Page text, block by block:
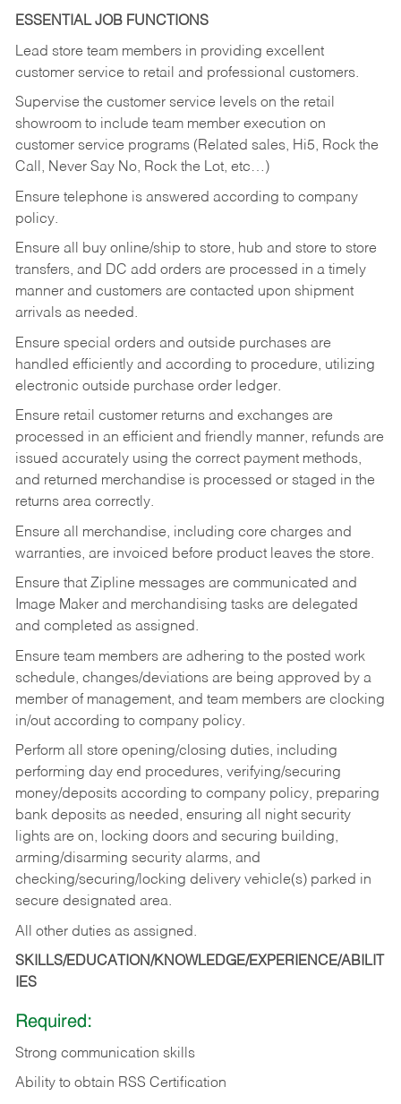
ESSENTIAL JOB FUNCTIONS
Lead store team members in providing excellent
customer service to retail and professional customers.
Supervise the customer service levels on the retail
showroom to include team member execution on
customer service programs (Related sales, Hi5, Rock the
Call, Never Say No, Rock the Lot, etc…)
Ensure telephone is answered according to company
policy.
Ensure all buy online/ship to store, hub and store to store
transfers, and DC add orders are processed in a timely
manner and customers are contacted upon shipment
arrivals as needed.
Ensure special orders and outside purchases are
handled efficiently and according to procedure, utilizing
electronic outside purchase order ledger.
Ensure retail customer returns and exchanges are
processed in an efficient and friendly manner, refunds are
issued accurately using the correct payment methods,
and returned merchandise is processed or staged in the
returns area correctly.
Ensure all merchandise, including core charges and
warranties, are invoiced before product leaves the store.
Ensure that Zipline messages are communicated and
Image Maker and merchandising tasks are delegated
and completed as assigned.
Ensure team members are adhering to the posted work
schedule, changes/deviations are being approved by a
member of management, and team members are clocking
in/out according to company policy.
Perform all store opening/closing duties, including
performing day end procedures, verifying/securing
money/deposits according to company policy, preparing
bank deposits as needed, ensuring all night security
lights are on, locking doors and securing building,
arming/disarming security alarms, and
checking/securing/locking delivery vehicle(s) parked in
secure designated area.
All other duties as assigned.
SKILLS/EDUCATION/KNOWLEDGE/EXPERIENCE/ABILIT
IES
Required:
Strong communication skills
Ability to obtain RSS Certification